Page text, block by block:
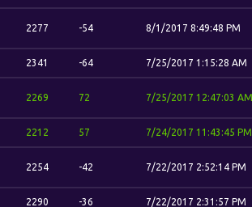
2277 -54 8/1/2017 8:49:48 PM
2341 -64 7/25/2017 1:15:28 AM
2269 72 7/25/2017 12:47:03 AM
2212 57 7/24/2017 11:43:45 PM
2254 -42 7/22/2017 2:52:14 PM
2290 -36 7/22/2017 2:31:57 PM